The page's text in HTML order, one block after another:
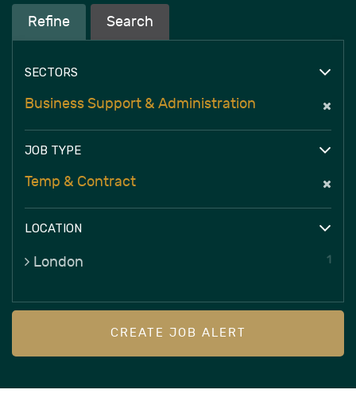
Refine Search
SECTORS
Business Support & Administration
JOB TYPE
Temp & Contract
LOCATION
London 1
CREATE JOB ALERT